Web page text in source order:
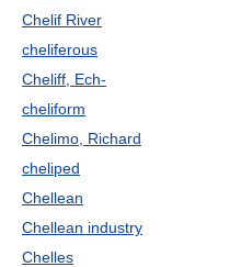
Chelif River
cheliferous
Cheliff, Ech-
cheliform
Chelimo, Richard
cheliped
Chellean
Chellean industry
Chelles